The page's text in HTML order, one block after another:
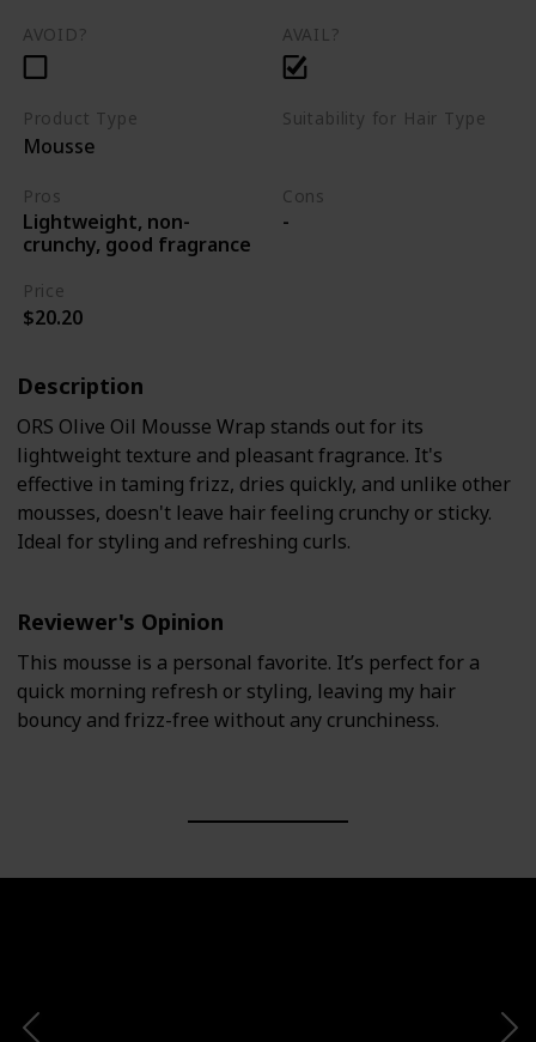
AVOID? AVAIL?
Product Type
Mousse
Suitability for Hair Type
Pros
Lightweight, non-
crunchy, good fragrance
Cons
-
Price
$20.20
Description
ORS Olive Oil Mousse Wrap stands out for its
lightweight texture and pleasant fragrance. It's
effective in taming frizz, dries quickly, and unlike other
mousses, doesn't leave hair feeling crunchy or sticky.
Ideal for styling and refreshing curls.
Reviewer's Opinion
This mousse is a personal favorite. It’s perfect for a
quick morning refresh or styling, leaving my hair
bouncy and frizz-free without any crunchiness.